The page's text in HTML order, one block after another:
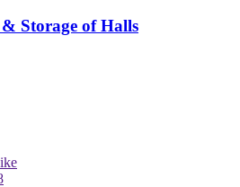
Storage of Halls